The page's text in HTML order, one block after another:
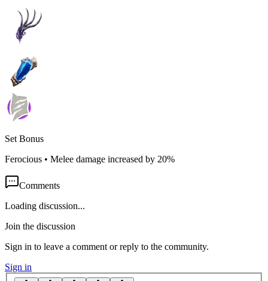
Set Bonus
Ferocious • Melee damage increased by 20%
Comments
Loading discussion...
Join the discussion
Sign in to leave a comment or reply to the community.
Sign in